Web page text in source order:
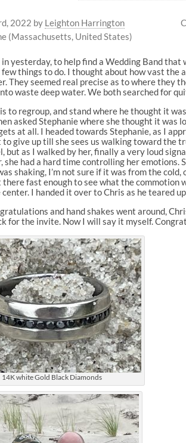
2022 by Leighton Harrington
(Massachusetts, United States)
in yesterday, to help find a Wedding Band
things to do. I thought about how vast the
They seemed real precise as to where they
waste deep water. We both searched for
to regroup, and stand where he thought it
asked Stephanie where she thought it was
at all. I headed towards Stephanie, as I
give up till she sees us walking toward the
but as I walked by her, finally a very loud
she had a hard time controlling her
shaking, I’m not sure if it was from the
there fast enough to see what the
I handed it over to Chris as he teared
and hand shakes went around,
for the invite. Now I will say it myself.
14K white Gold Black Diamonds